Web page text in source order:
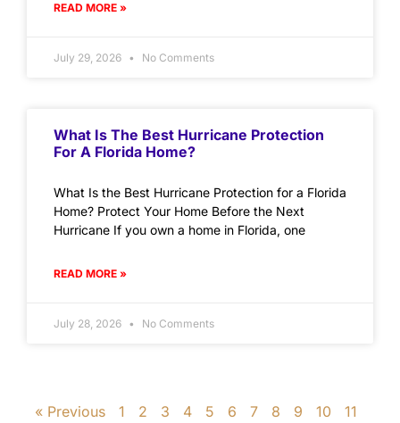
READ MORE »
July 29, 2026 No Comments
What Is The Best Hurricane Protection
For A Florida Home?
What Is the Best Hurricane Protection for a Florida
Home? Protect Your Home Before the Next
Hurricane If you own a home in Florida, one
READ MORE »
July 28, 2026 No Comments
« Previous 1 2 3 4 5 6 7 8 9 10
11